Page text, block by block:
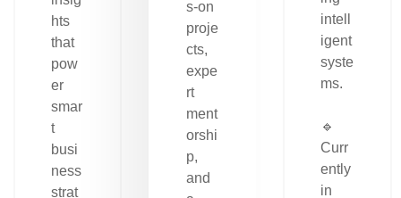
hts
that
pow
er
smar
t
busi
ness
strat
s-on
proje
cts,
expe
rt
ment
orshi
p,
and
intell
igent
syste
ms.
🔹
Curr
ently
in